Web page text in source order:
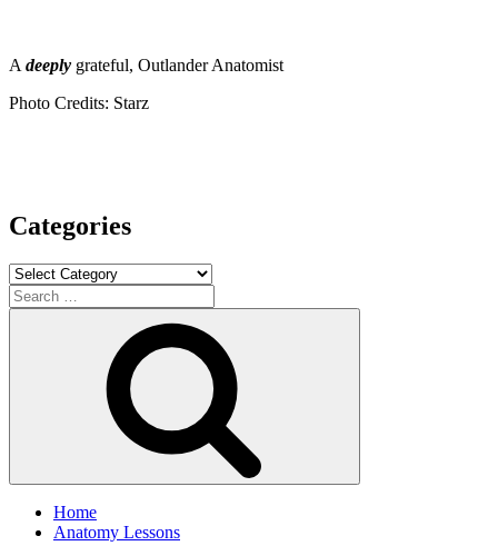
A deeply grateful, Outlander Anatomist
Photo Credits: Starz
Categories
Categories
Search
for:
Home
Anatomy Lessons